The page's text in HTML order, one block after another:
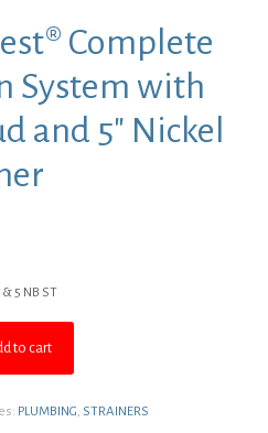
Complete
System with
and 5″ Nickel
& 5 NB ST
to cart
PLUMBING, STRAINERS